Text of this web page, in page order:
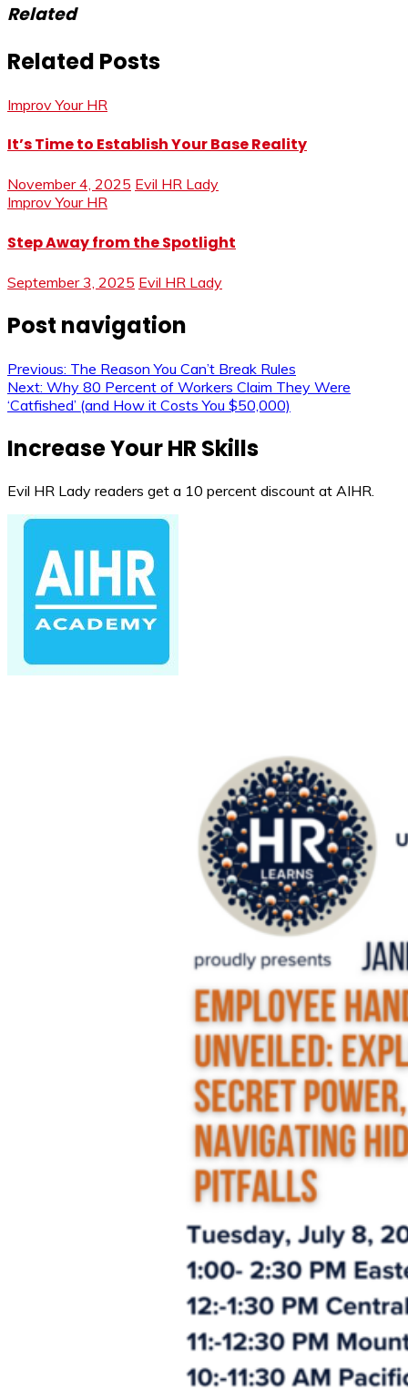
Related
Related Posts
Improv Your HR
It’s Time to Establish Your Base Reality
November 4, 2025 Evil HR Lady
Improv Your HR
Step Away from the Spotlight
September 3, 2025 Evil HR Lady
Post navigation
Previous: The Reason You Can’t Break Rules
Next: Why 80 Percent of Workers Claim They Were
‘Catfished’ (and How it Costs You $50,000)
Increase Your HR Skills
Evil HR Lady readers get a 10 percent discount at AIHR.